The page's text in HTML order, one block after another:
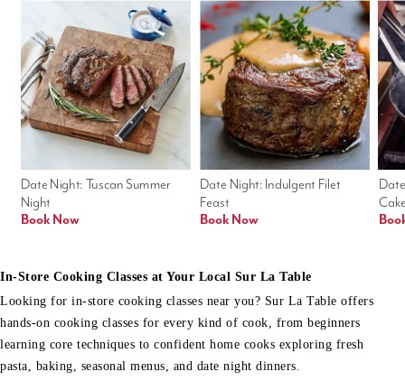
Date Night: Indulgent Filet
Feast
Book Now
Date Night: Tuscan Summer
Night
Book Now
In-Store Cooking Classes at Your Local Sur La Table
Looking for in-store cooking classes near you? Sur La Table offers
hands-on cooking classes for every kind of cook, from beginners
learning core techniques to confident home cooks exploring fresh
pasta, baking, seasonal menus, and date night dinners.